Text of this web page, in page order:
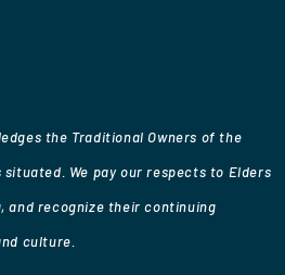
the Traditional Owners of the
situated. We pay our respects to Elders
and recognize their continuing
culture.